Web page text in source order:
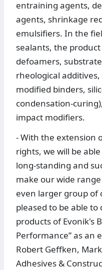
entraining agents,
agents, shrinkage
emulsifiers. In the
sealants, the
defoamers,
rheological
modified binders,
condensation-
impact modifiers.
- With the extension
rights, we will be
long-standing and
make our wide
even larger group of
pleased to be able
products of Evonik's
Performance” as an
Robert Geffken,
Adhesives &